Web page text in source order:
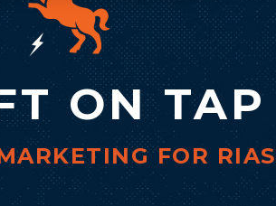
ON TAP
FOR RIAS